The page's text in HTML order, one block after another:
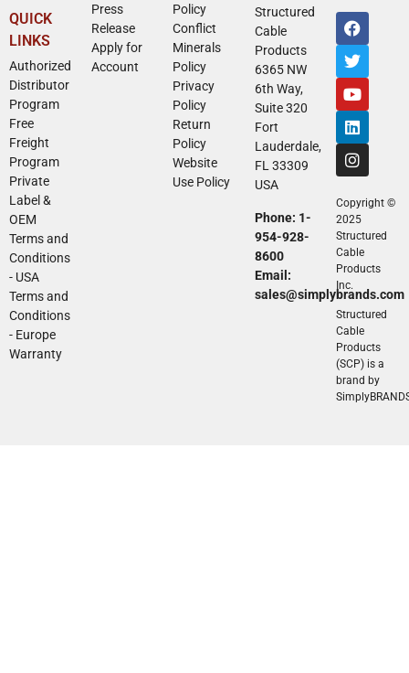
QUICK
LINKS
Authorized
Distributor
Program
Free
Freight
Program
Private
Label &
OEM
Terms and
Conditions
- USA
Terms and
Conditions
- Europe
Warranty
Press
Release
Apply for
Account
Policy
Conflict
Minerals
Policy
Privacy
Policy
Return
Policy
Website
Use Policy
Structured
Cable
Products
6365 NW
6th Way,
Suite 320
Fort
Lauderdale,
FL 33309
USA
Phone: 1-
954-928-
8600
Email:
sales@simplybrands.com
Copyright ©
2025
Structured
Cable
Products
Inc.
Structured
Cable
Products
(SCP) is a
brand by